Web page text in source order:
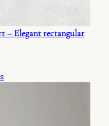
– Elegant rectangular